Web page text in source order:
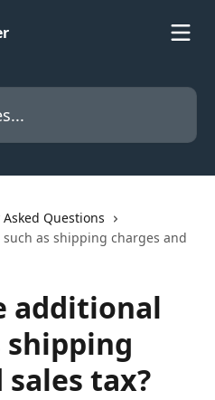
Questions
as shipping charges and
additional
shipping
tax?